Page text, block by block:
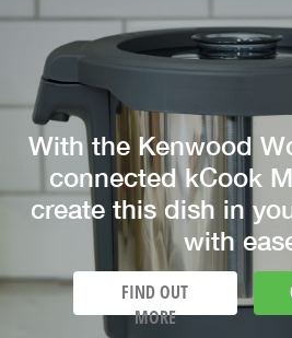
With the Kenwood
connected kCook
create this dish in
with
FIND OUT
MORE